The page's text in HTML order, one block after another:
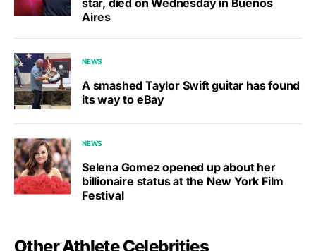
star, died on Wednesday in Buenos
Aires
NEWS
A smashed Taylor Swift guitar has found
its way to eBay
NEWS
Selena Gomez opened up about her
billionaire status at the New York Film
Festival
Other Athlete Celebrities